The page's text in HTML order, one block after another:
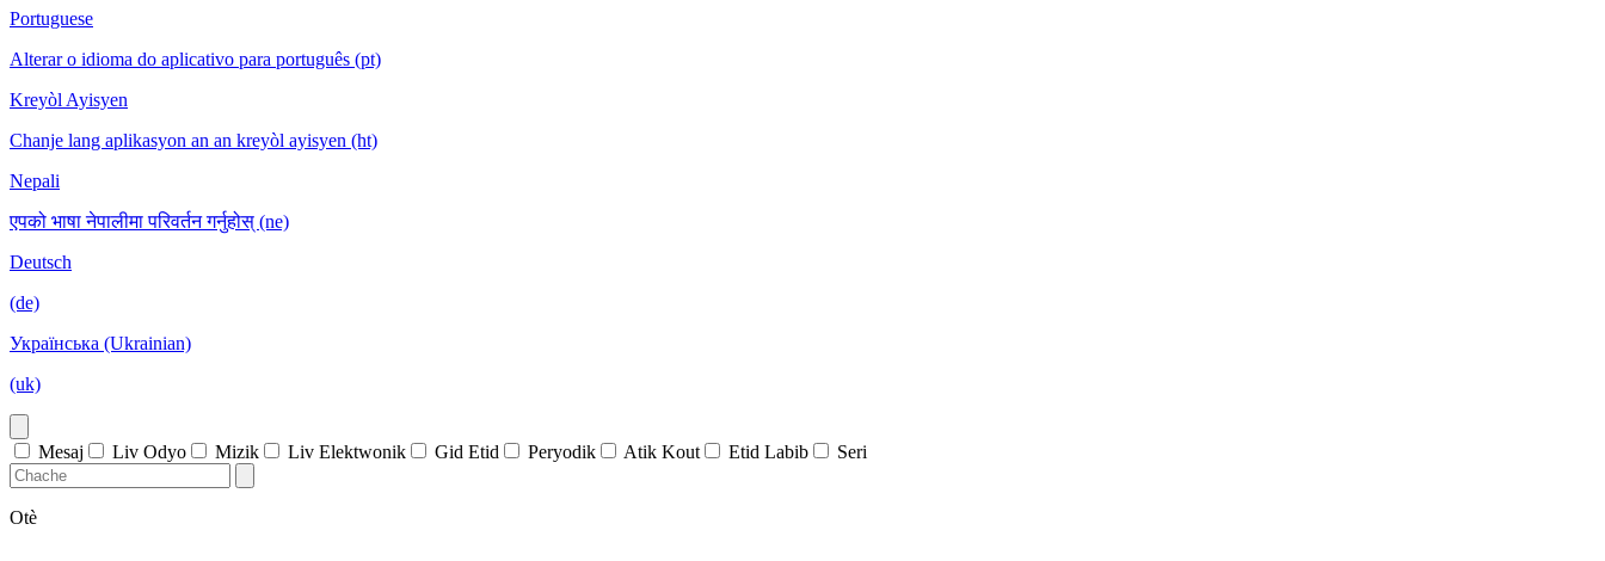
Portuguese
Alterar o idioma do aplicativo para português (pt)
Kreyòl Ayisyen
Chanje lang aplikasyon an an kreyòl ayisyen (ht)
Nepali
एपको भाषा नेपालीमा परिवर्तन गर्नुहोस् (ne)
Deutsch
(de)
Українська (Ukrainian)
(uk)
Mesaj Liv Odyo Mizik Liv Elektwonik Gid Etid Peryodik Atik Kout Etid Labib Seri
Otè